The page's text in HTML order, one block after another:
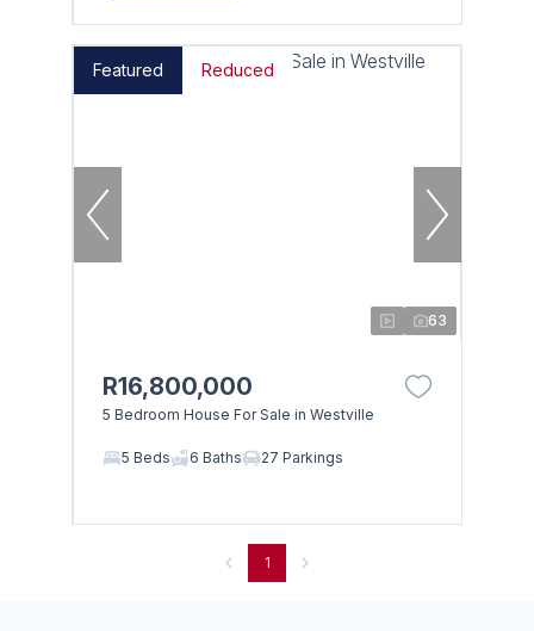
Featured Reduced
63
R16,800,000
5 Bedroom House For Sale in Westville
5 Beds 6 Baths 27 Parkings
1